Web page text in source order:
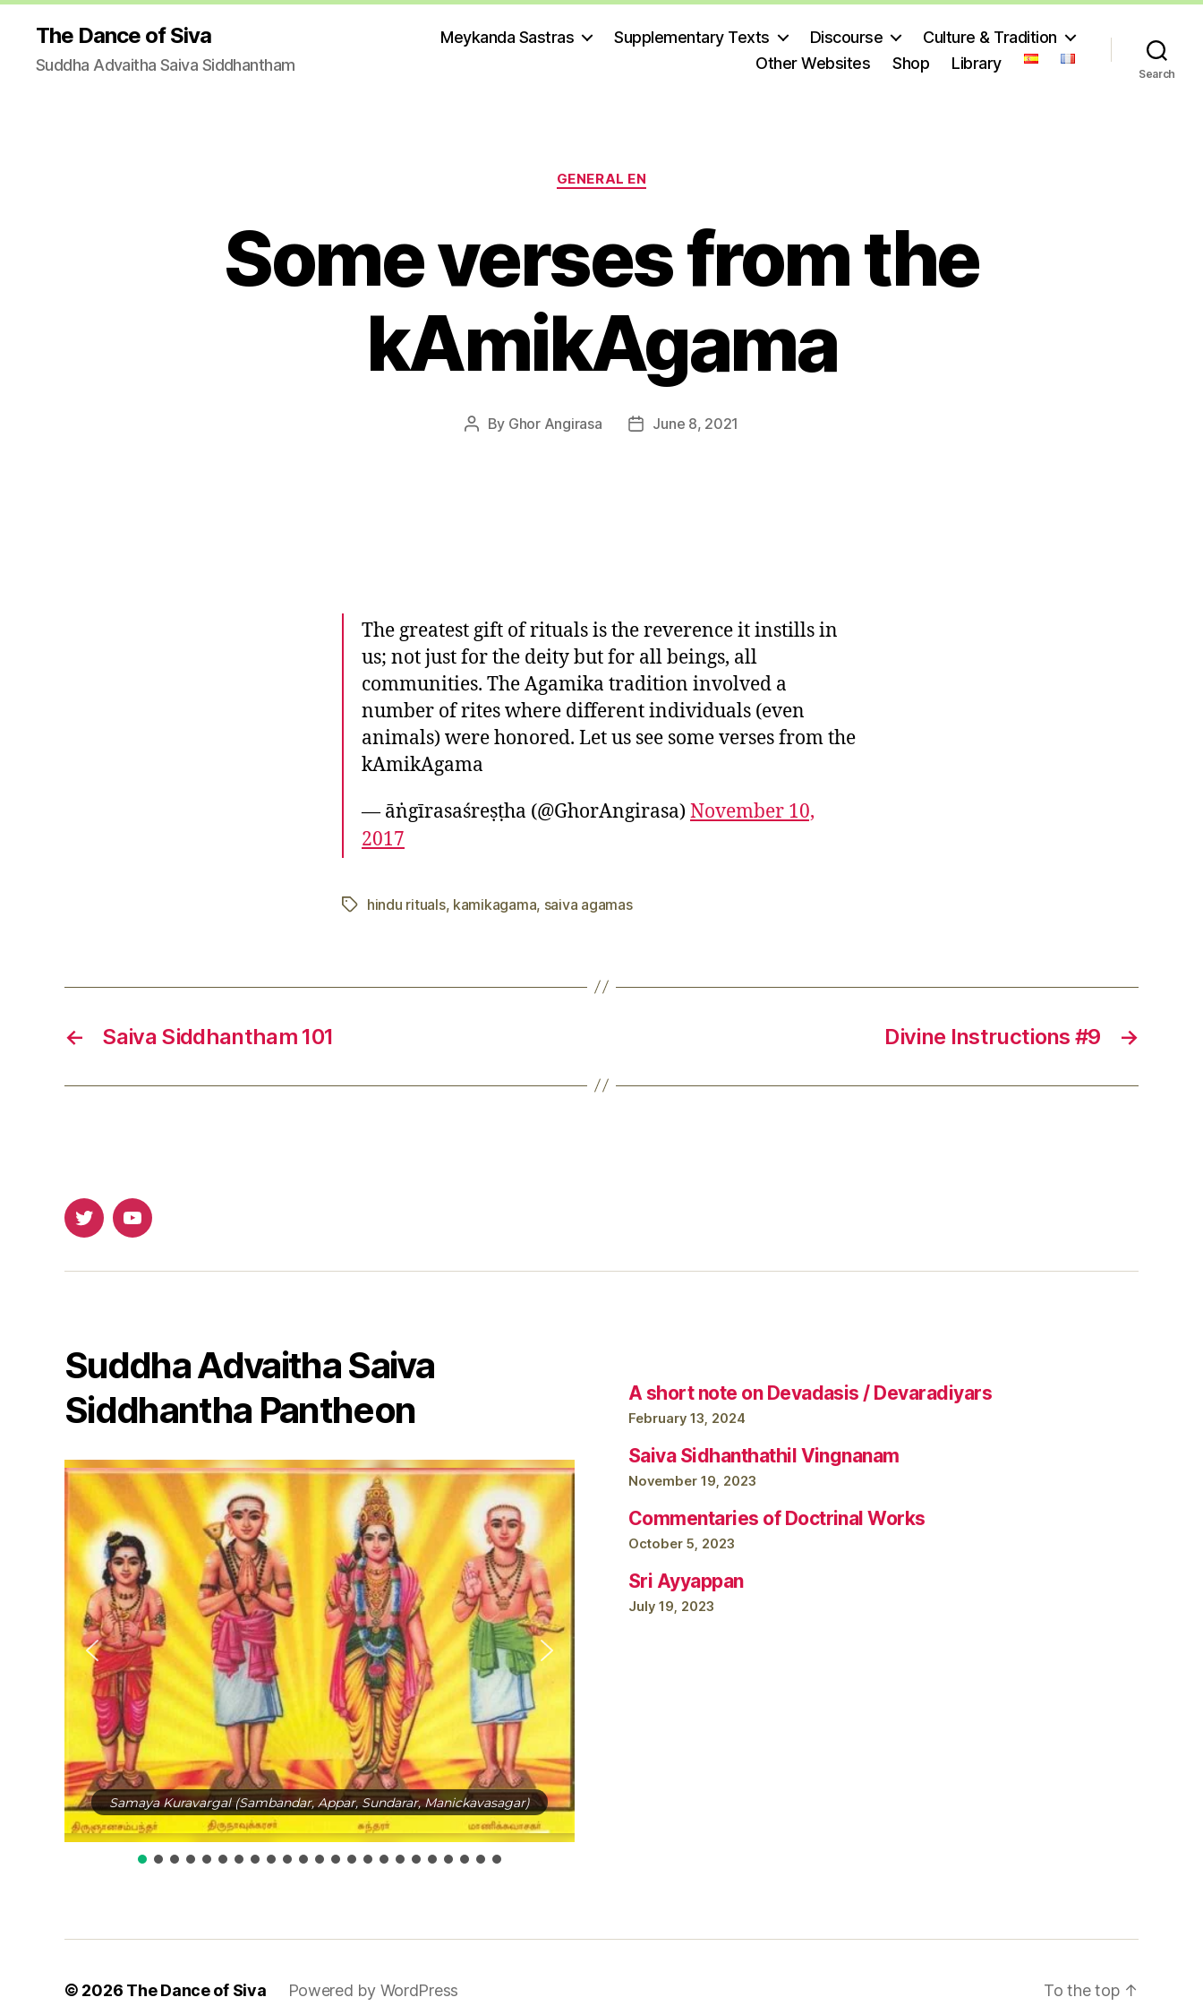
The Dance of Siva
Suddha Advaitha Saiva Siddhantham
Meykanda Sastras Supplementary Texts Discourse
Culture & Tradition
Other Websites
Shop Library
Search
Categories
GENERAL EN
Some verses from the
kAmikAgama
Post
By Ghor Angirasa
PostJune 8, 2021
The greatest gift of rituals is the reverence it instills in
us; not just for the deity but for all beings, all
communities. The Agamika tradition involved a
number of rites where different individuals (even
animals) were honored. Let us see some verses from the
kAmikAgama
— āṅgīrasaśreṣṭha (@GhorAngirasa) November 10,
2017
Tagshindu rituals, kamikagama, saiva agamas
← Saiva Siddhantham 101 →
Divine Instructions #9
TwitterYoutube
Suddha Advaitha Saiva
Siddhantha Pantheon
Samaya Kuravargal (Sambandar, Appar, Sundarar, Manickavasagar)
A short note on Devadasis / Devaradiyars
February 13, 2024
Saiva Sidhanthathil Vingnanam
November 19, 2023
Commentaries of Doctrinal Works
October 5, 2023
Sri Ayyappan
July 19, 2023
© 2026 The Dance of Siva Powered by WordPress To the top ↑